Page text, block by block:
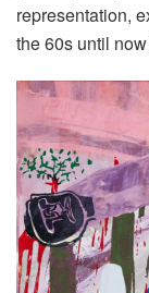
representation,
the 60s until